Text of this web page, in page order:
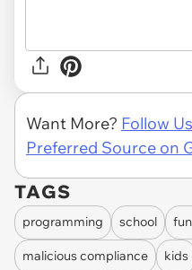
Want More? Follow Us
Preferred Source on
TAGS
programming school
malicious compliance kids